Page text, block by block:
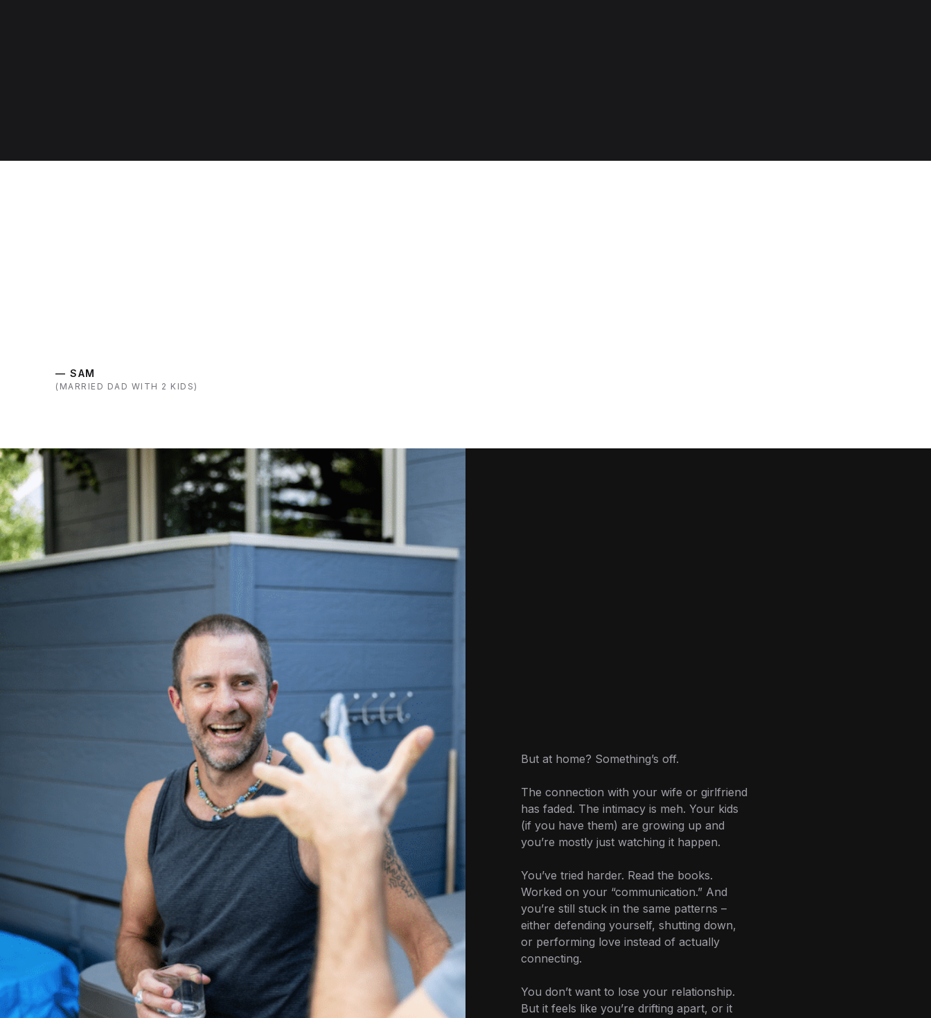
— SAM
(MARRIED DAD WITH 2 KIDS)
But at home? Something’s off.
The connection with your wife or girlfriend
has faded. The intimacy is meh. Your kids
(if you have them) are growing up and
you’re mostly just watching it happen.
You’ve tried harder. Read the books.
Worked on your “communication.” And
you’re still stuck in the same patterns –
either defending yourself, shutting down,
or performing love instead of actually
connecting.
You don’t want to lose your relationship.
But it feels like you’re drifting apart, or it